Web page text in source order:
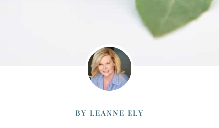
BY LEANNE ELY